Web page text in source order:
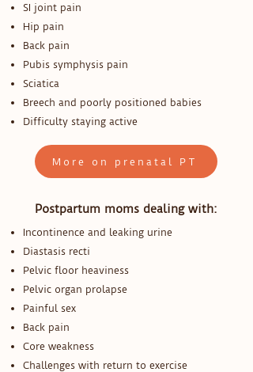
SI joint pain
Hip pain
Back pain
Pubis symphysis pain
Sciatica
Breech and poorly positioned babies
Difficulty staying active
More on prenatal PT
Postpartum moms dealing with:
Incontinence and leaking urine
Diastasis recti
Pelvic floor heaviness
Pelvic organ prolapse
Painful sex
Back pain
Core weakness
Challenges with return to exercise